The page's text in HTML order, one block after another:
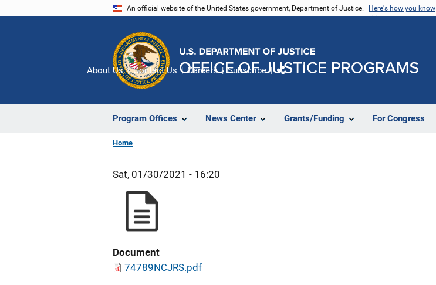
An official website of the United States government, Department of Justice. Here's how you know
Program Offices News Center Grants/Funding For Congress
About Us Contact Us Careers Subscribe
Home
Sat, 01/30/2021 - 16:20
Document
74789NCJRS.pdf